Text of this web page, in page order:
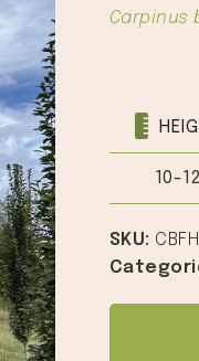
Carpinus
10-
SKU: